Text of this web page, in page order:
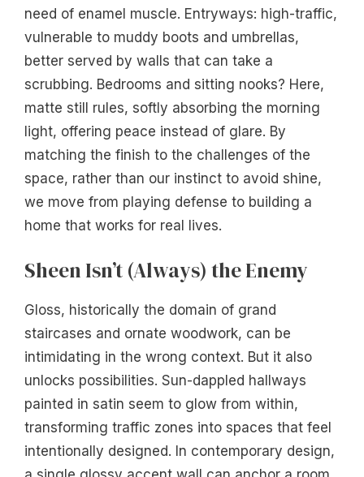
need of enamel muscle. Entryways: high-traffic,
vulnerable to muddy boots and umbrellas,
better served by walls that can take a
scrubbing. Bedrooms and sitting nooks? Here,
matte still rules, softly absorbing the morning
light, offering peace instead of glare. By
matching the finish to the challenges of the
space, rather than our instinct to avoid shine,
we move from playing defense to building a
home that works for real lives.
Sheen Isn’t (Always) the Enemy
Gloss, historically the domain of grand
staircases and ornate woodwork, can be
intimidating in the wrong context. But it also
unlocks possibilities. Sun-dappled hallways
painted in satin seem to glow from within,
transforming traffic zones into spaces that feel
intentionally designed. In contemporary design,